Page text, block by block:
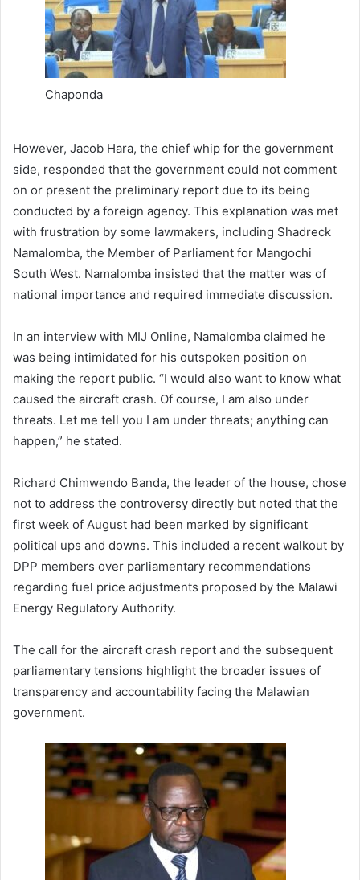
Chaponda
However, Jacob Hara, the chief whip for the government
side, responded that the government could not comment
on or present the preliminary report due to its being
conducted by a foreign agency. This explanation was met
with frustration by some lawmakers, including Shadreck
Namalomba, the Member of Parliament for Mangochi
South West. Namalomba insisted that the matter was of
national importance and required immediate discussion.
In an interview with MIJ Online, Namalomba claimed he
was being intimidated for his outspoken position on
making the report public. “I would also want to know what
caused the aircraft crash. Of course, I am also under
threats. Let me tell you I am under threats; anything can
happen,” he stated.
Richard Chimwendo Banda, the leader of the house, chose
not to address the controversy directly but noted that the
first week of August had been marked by significant
political ups and downs. This included a recent walkout by
DPP members over parliamentary recommendations
regarding fuel price adjustments proposed by the Malawi
Energy Regulatory Authority.
The call for the aircraft crash report and the subsequent
parliamentary tensions highlight the broader issues of
transparency and accountability facing the Malawian
government.